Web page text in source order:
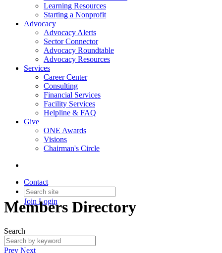
Learning Resources
Starting a Nonprofit
Advocacy
Advocacy Alerts
Sector Connector
Advocacy Roundtable
Advocacy Resources
Services
Career Center
Consulting
Financial Services
Facility Services
Helpline & FAQ
Give
ONE Awards
Visions
Chairman's Circle
Contact
Join Login
Members Directory
Search
Prev Next